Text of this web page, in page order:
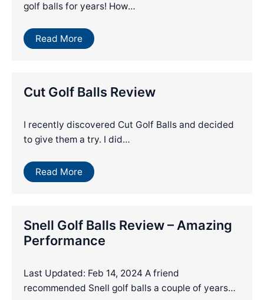
golf balls for years! How…
Read More
Cut Golf Balls Review
I recently discovered Cut Golf Balls and decided
to give them a try. I did…
Read More
Snell Golf Balls Review – Amazing
Performance
Last Updated: Feb 14, 2024 A friend
recommended Snell golf balls a couple of years…